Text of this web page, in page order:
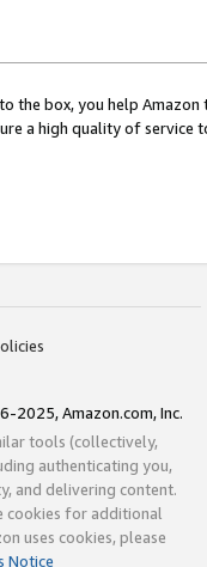
the box, you help
a high quality of service
2025, Amazon.com, Inc.
tools (collectively,
authenticating you,
and delivering content.
cookies for additional
uses cookies, please
Notice